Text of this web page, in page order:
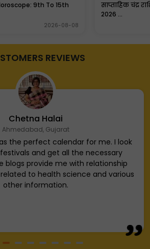
9th To 15th
2026-08-08
साप्ताहिक चंद्र
2026 ...
REVIEWS
Balvinder Sudan
Ontario, Canada
It has the best astrologers who
partner to fix our relationship. The
are so nice and kind. They
solutions for all my problems.